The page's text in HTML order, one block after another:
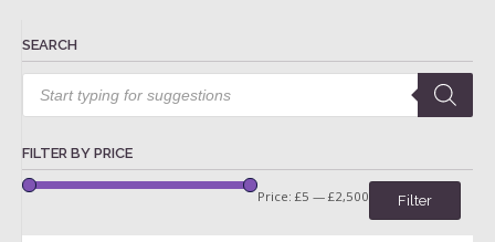
SEARCH
Products
search
FILTER BY PRICE
Filter
Price: £5 — £2,500